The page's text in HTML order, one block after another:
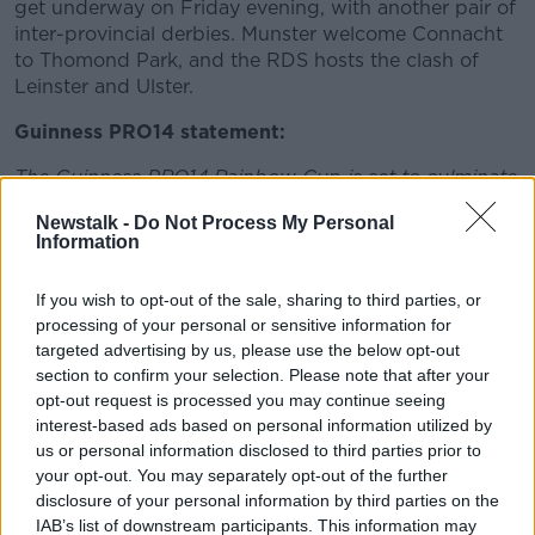
Newstalk - Do Not Process My Personal
Information
If you wish to opt-out of the sale, sharing to third parties, or
processing of your personal or sensitive information for
targeted advertising by us, please use the below opt-out
section to confirm your selection. Please note that after your
opt-out request is processed you may continue seeing
interest-based ads based on personal information utilized by
us or personal information disclosed to third parties prior to
your opt-out. You may separately opt-out of the further
disclosure of your personal information by third parties on the
IAB’s list of downstream participants. This information may
get underway on Friday evening, with another pair of
inter-provincial derbies. Munster welcome Connacht
to Thomond Park, and the RDS hosts the clash of
Leinster and Ulster.
Guinness PRO14 statement:
The Guinness PRO14 Rainbow Cup is set to culminate
in an historic ‘North v South’ Final on June 19 so that
the dual tournaments operating in Europe and South
Africa will tie together to produce one winner.
Planning is now at an advanced stage and all written
approvals are expected imminently for the game to
take place at a European venue. At this stage in the
process it was important for teams, their fans,
broadcasters and sponsors to hear of these
developments ahead of this weekend’s Rainbow Cup
games in Europe and South Africa.
The Northern representative in the final shall be the